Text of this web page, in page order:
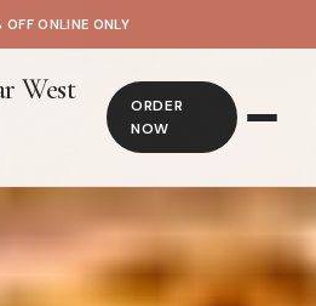
OFF ONLINE ONLY
West
ORDER
NOW